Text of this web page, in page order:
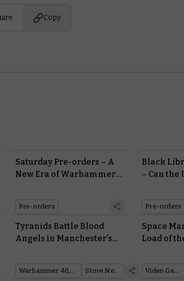
Copy
Saturday Pre-orders – A
New Era of Warhammer
Pre-orders
Black
– Can
Pre-orders
Tyranids Battle Blood
Angels in Manchester’s
Display
Warhammer 40,000 Store News
Space
Load of
Video Games